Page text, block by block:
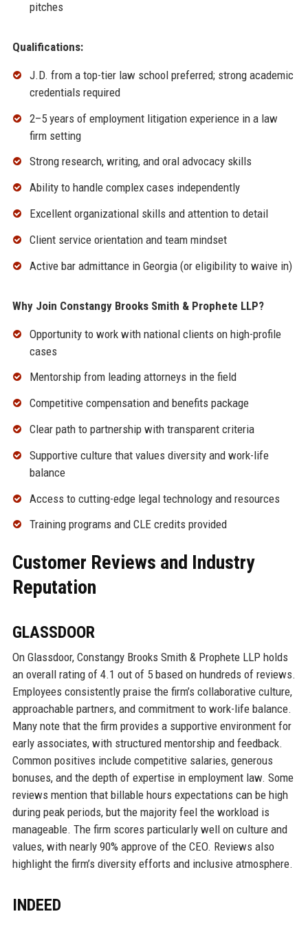
pitches
Qualifications:
J.D. from a top-tier law school preferred; strong academic
credentials required
2–5 years of employment litigation experience in a law
firm setting
Strong research, writing, and oral advocacy skills
Ability to handle complex cases independently
Excellent organizational skills and attention to detail
Client service orientation and team mindset
Active bar admittance in Georgia (or eligibility to waive in)
Why Join Constangy Brooks Smith & Prophete LLP?
Opportunity to work with national clients on high-profile
cases
Mentorship from leading attorneys in the field
Competitive compensation and benefits package
Clear path to partnership with transparent criteria
Supportive culture that values diversity and work-life
balance
Access to cutting-edge legal technology and resources
Training programs and CLE credits provided
Customer Reviews and Industry
Reputation
GLASSDOOR
On Glassdoor, Constangy Brooks Smith & Prophete LLP holds
an overall rating of 4.1 out of 5 based on hundreds of reviews.
Employees consistently praise the firm’s collaborative culture,
approachable partners, and commitment to work-life balance.
Many note that the firm provides a supportive environment for
early associates, with structured mentorship and feedback.
Common positives include competitive salaries, generous
bonuses, and the depth of expertise in employment law. Some
reviews mention that billable hours expectations can be high
during peak periods, but the majority feel the workload is
manageable. The firm scores particularly well on culture and
values, with nearly 90% approve of the CEO. Reviews also
highlight the firm’s diversity efforts and inclusive atmosphere.
INDEED